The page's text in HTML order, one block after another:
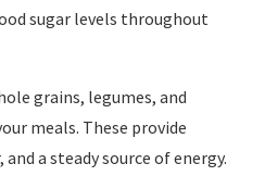
sugar levels throughout
grains, legumes, and
meals. These provide
a steady source of energy.